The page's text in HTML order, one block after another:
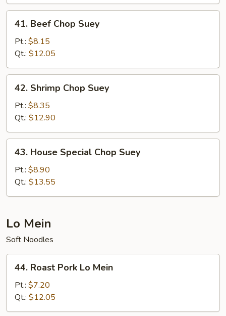
Beef
Chop
Suey
41. Beef Chop Suey
Pt.: $8.15
Qt.: $12.05
Shrimp
Chop
Suey
42. Shrimp Chop Suey
Pt.: $8.35
Qt.: $12.90
House
Special
Chop
Suey
43. House Special Chop Suey
Pt.: $8.90
Qt.: $13.55
Lo Mein
Soft Noodles
Roast
Pork
Lo
Mein
44. Roast Pork Lo Mein
Pt.: $7.20
Qt.: $12.05